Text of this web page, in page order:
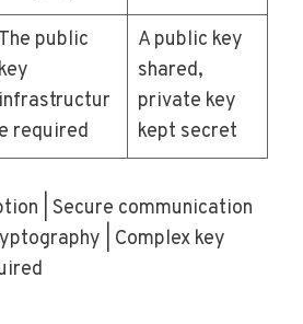
The public
key
infrastructur
e required
A public key
shared,
private key
kept secret
| Secure communication
| Complex key